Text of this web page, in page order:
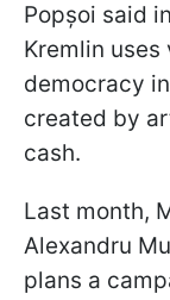
Popșoi said
Kremlin
democracy
created by
cash.
Last month,
Alexandru
plans a